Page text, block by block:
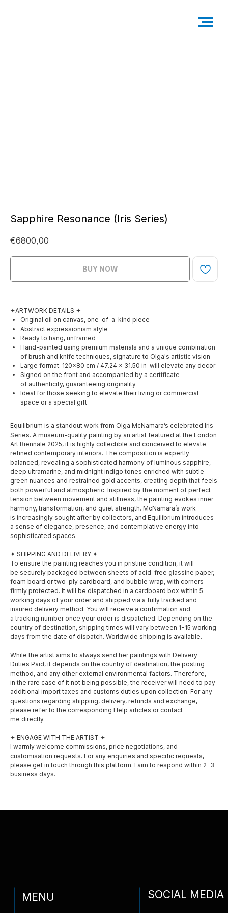
Sapphire Resonance (Iris Series)
€6800,00
BUY NOW
✦ARTWORK DETAILS ✦
Original oil on canvas, one-of-a-kind piece
Abstract expressionism style
Ready to hang, unframed
Hand-painted using premium materials and a unique combination
of brush and knife techniques, signature to Olga's artistic vision
Large format: 120×80 cm / 47.24 x 31.50 in will elevate any decor
Signed on the front and accompanied by a certificate
of authenticity, guaranteeing originality
Ideal for those seeking to elevate their living or commercial
space or a special gift
Equilibrium is a standout work from Olga McNamara’s celebrated Iris
Series. A museum-quality painting by an artist featured at the London
Art Biennale 2025, it is highly collectible and conceived to elevate
refined contemporary interiors. The composition is expertly
balanced, revealing a sophisticated harmony of luminous sapphire,
deep ultramarine, and midnight indigo tones enriched with subtle
green nuances and restrained gold accents, creating depth that feels
both powerful and atmospheric. Inspired by the moment of perfect
tension between movement and stillness, the painting evokes inner
harmony, transformation, and quiet strength. McNamara’s work
is increasingly sought after by collectors, and Equilibrium introduces
a sense of elegance, presence, and contemplative energy into
sophisticated spaces.
✦ SHIPPING AND DELIVERY ✦
To ensure the painting reaches you in pristine condition, it will
be securely packaged between sheets of acid-free glassine paper,
foam board or two-ply cardboard, and bubble wrap, with corners
firmly protected. It will be dispatched in a cardboard box within 5
working days of your order and shipped via a fully tracked and
insured delivery method. You will receive a confirmation and
a tracking number once your order is dispatched. Depending on the
country of destination, shipping times will vary between 1−15 working
days from the date of dispatch. Worldwide shipping is available.
While the artist aims to always send her paintings with Delivery
Duties Paid, it depends on the country of destination, the posting
method, and any other external environmental factors. Therefore,
in the rare case of it not being possible, the receiver will need to pay
additional import taxes and customs duties upon collection. For any
questions regarding shipping, delivery, refunds and exchange,
please refer to the corresponding Help articles or contact
me directly.
✦ ENGAGE WITH THE ARTIST ✦
I warmly welcome commissions, price negotiations, and
customisation requests. For any enquiries and specific requests,
please get in touch through this platform. I aim to respond within 2−3
business days.
MENU
About
Exhibitions
Shop
Privacy policy
Shipping and delivery
Instagram
Facebook
SOCIAL MEDIA